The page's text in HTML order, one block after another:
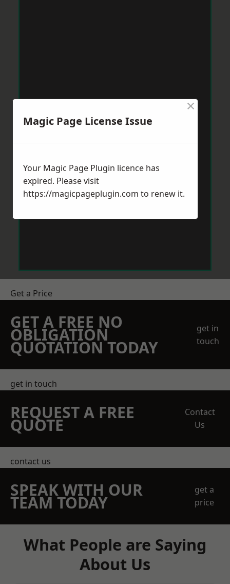
Get a Price
GET A FREE NO
OBLIGATION
QUOTATION TODAY
get in
touch
get in touch
REQUEST A FREE
QUOTE
Contact
Us
contact us
SPEAK WITH OUR
TEAM TODAY
get a
price
What People are Saying
About Us
Magic Page License Issue
×
Your Magic Page Plugin licence has
expired. Please visit
https://magicpageplugin.com to renew it.